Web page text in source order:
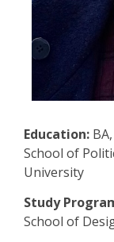
Education:
School of
University
Study
School of